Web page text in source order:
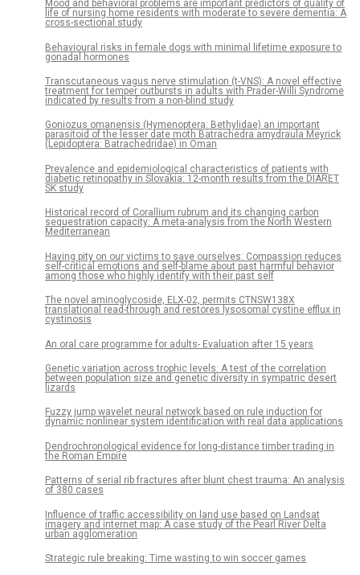
Mood and behavioral problems are important predictors of quality of
life of nursing home residents with moderate to severe dementia: A
cross-sectional study
Behavioural risks in female dogs with minimal lifetime exposure to
gonadal hormones
Transcutaneous vagus nerve stimulation (t-VNS): A novel effective
treatment for temper outbursts in adults with Prader-Willi Syndrome
indicated by results from a non-blind study
Goniozus omanensis (Hymenoptera: Bethylidae) an important
parasitoid of the lesser date moth Batrachedra amydraula Meyrick
(Lepidoptera: Batrachedridae) in Oman
Prevalence and epidemiological characteristics of patients with
diabetic retinopathy in Slovakia: 12-month results from the DIARET
SK study
Historical record of Corallium rubrum and its changing carbon
sequestration capacity: A meta-analysis from the North Western
Mediterranean
Having pity on our victims to save ourselves: Compassion reduces
self-critical emotions and self-blame about past harmful behavior
among those who highly identify with their past self
The novel aminoglycoside, ELX-02, permits CTNSW138X
translational read-through and restores lysosomal cystine efflux in
cystinosis
An oral care programme for adults- Evaluation after 15 years
Genetic variation across trophic levels: A test of the correlation
between population size and genetic diversity in sympatric desert
lizards
Fuzzy jump wavelet neural network based on rule induction for
dynamic nonlinear system identification with real data applications
Dendrochronological evidence for long-distance timber trading in
the Roman Empire
Patterns of serial rib fractures after blunt chest trauma: An analysis
of 380 cases
Influence of traffic accessibility on land use based on Landsat
imagery and internet map: A case study of the Pearl River Delta
urban agglomeration
Strategic rule breaking: Time wasting to win soccer games